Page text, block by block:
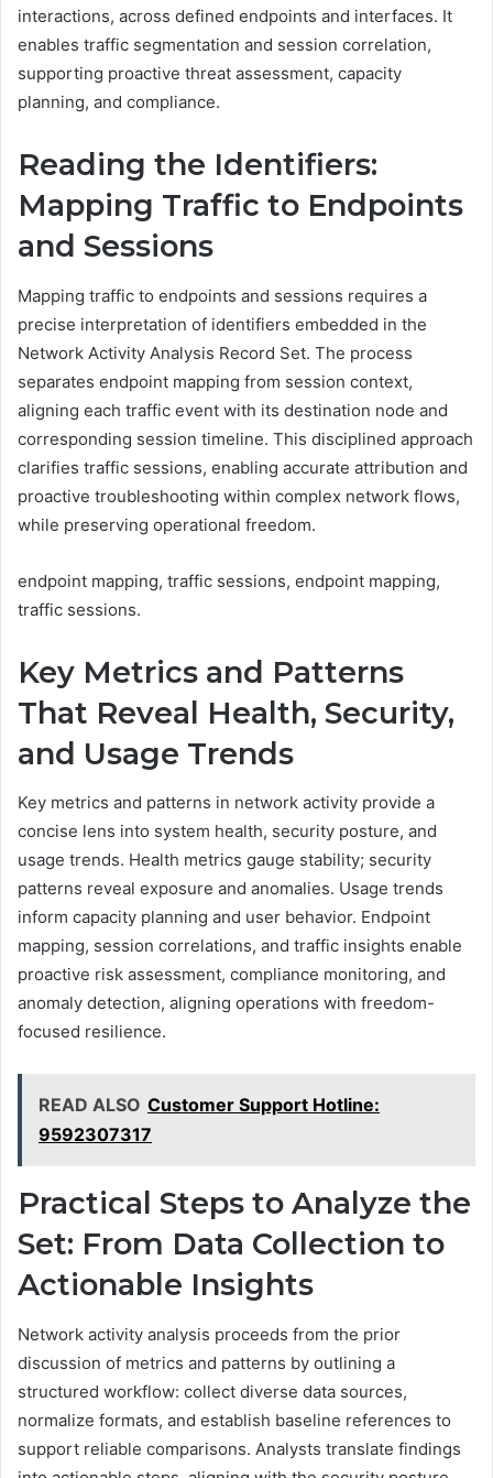
interactions, across defined endpoints and interfaces. It
enables traffic segmentation and session correlation,
supporting proactive threat assessment, capacity
planning, and compliance.
Reading the Identifiers:
Mapping Traffic to Endpoints
and Sessions
Mapping traffic to endpoints and sessions requires a
precise interpretation of identifiers embedded in the
Network Activity Analysis Record Set. The process
separates endpoint mapping from session context,
aligning each traffic event with its destination node and
corresponding session timeline. This disciplined approach
clarifies traffic sessions, enabling accurate attribution and
proactive troubleshooting within complex network flows,
while preserving operational freedom.
endpoint mapping, traffic sessions, endpoint mapping,
traffic sessions.
Key Metrics and Patterns
That Reveal Health, Security,
and Usage Trends
Key metrics and patterns in network activity provide a
concise lens into system health, security posture, and
usage trends. Health metrics gauge stability; security
patterns reveal exposure and anomalies. Usage trends
inform capacity planning and user behavior. Endpoint
mapping, session correlations, and traffic insights enable
proactive risk assessment, compliance monitoring, and
anomaly detection, aligning operations with freedom-
focused resilience.
READ ALSO Customer Support Hotline:
9592307317
Practical Steps to Analyze the
Set: From Data Collection to
Actionable Insights
Network activity analysis proceeds from the prior
discussion of metrics and patterns by outlining a
structured workflow: collect diverse data sources,
normalize formats, and establish baseline references to
support reliable comparisons. Analysts translate findings